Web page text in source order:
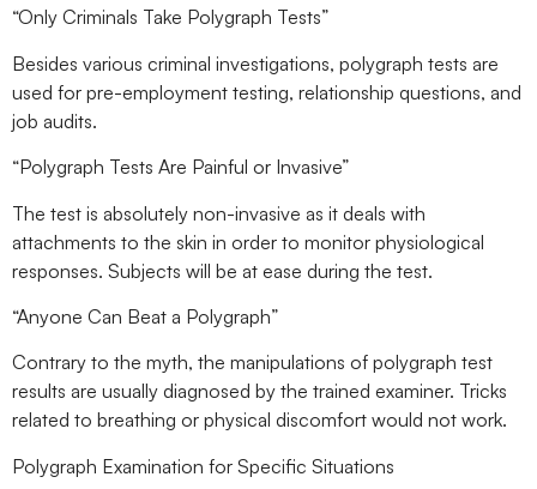
“Only Criminals Take Polygraph Tests”
Besides various criminal investigations, polygraph tests are
used for pre-employment testing, relationship questions, and
job audits.
“Polygraph Tests Are Painful or Invasive”
The test is absolutely non-invasive as it deals with
attachments to the skin in order to monitor physiological
responses. Subjects will be at ease during the test.
“Anyone Can Beat a Polygraph”
Contrary to the myth, the manipulations of polygraph test
results are usually diagnosed by the trained examiner. Tricks
related to breathing or physical discomfort would not work.
Polygraph Examination for Specific Situations